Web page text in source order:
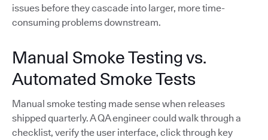
issues before they cascade into larger, more time-
consuming problems downstream.
Manual Smoke Testing vs.
Automated Smoke Tests
Manual smoke testing made sense when releases
shipped quarterly. A QA engineer could walk through a
checklist, verify the user interface, click through key